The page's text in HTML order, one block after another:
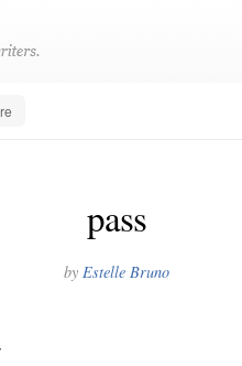
pass
by Estelle Bruno